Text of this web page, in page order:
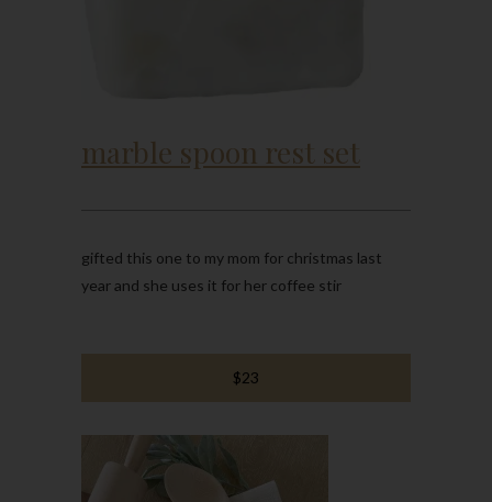
marble spoon rest set
gifted this one to my mom for christmas last
year and she uses it for her coffee stir
$23